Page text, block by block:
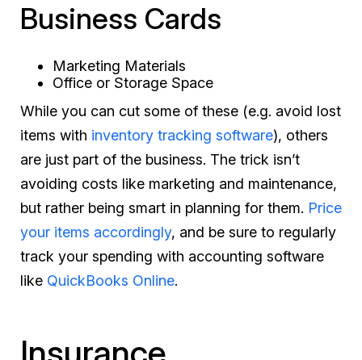
Business Cards
Marketing Materials
Office or Storage Space
While you can cut some of these (e.g. avoid lost
items with inventory tracking software), others
are just part of the business. The trick isn’t
avoiding costs like marketing and maintenance,
but rather being smart in planning for them. Price
your items accordingly, and be sure to regularly
track your spending with accounting software
like QuickBooks Online.